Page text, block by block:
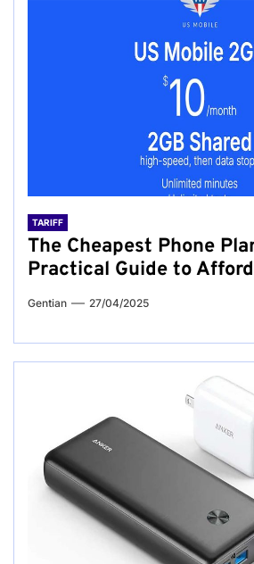
TARIFF
The Cheapest Phone
Practical Guide to
Gentian 27/04/2025